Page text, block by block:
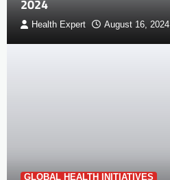
2024
Health Expert August 16, 2024
GLOBAL HEALTH INITIATIVES